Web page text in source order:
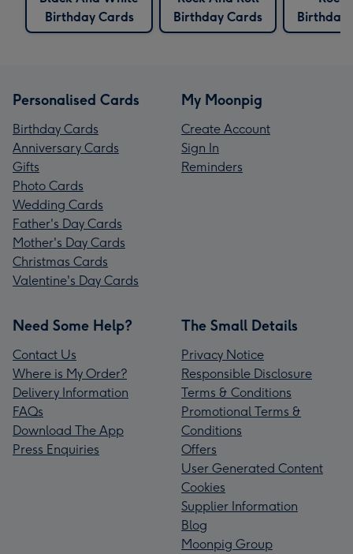
Birthday Cards
Birthday Cards
Birthday
Personalised Cards
Birthday Cards
Anniversary Cards
Gifts
Photo Cards
Wedding Cards
Father's Day Cards
Mother's Day Cards
Christmas Cards
Valentine's Day Cards
My Moonpig
Create Account
Sign In
Reminders
Need Some Help?
Contact Us
Where is My Order?
Delivery Information
FAQs
Download The App
Press Enquiries
The Small Details
Privacy Notice
Responsible Disclosure
Terms & Conditions
Promotional Terms &
Conditions
Offers
User Generated Content
Cookies
Supplier Information
Blog
Moonpig Group